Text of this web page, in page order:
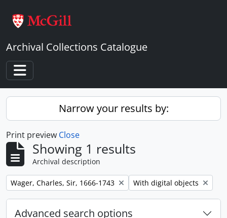
Archival Collections Catalogue
Toggle navigation
Narrow your results by:
Print preview Close
Showing 1 results
Archival description
Remove filter:
Wager, Charles, Sir, 1666-1743 Remove filter:
With digital objects
Advanced search options